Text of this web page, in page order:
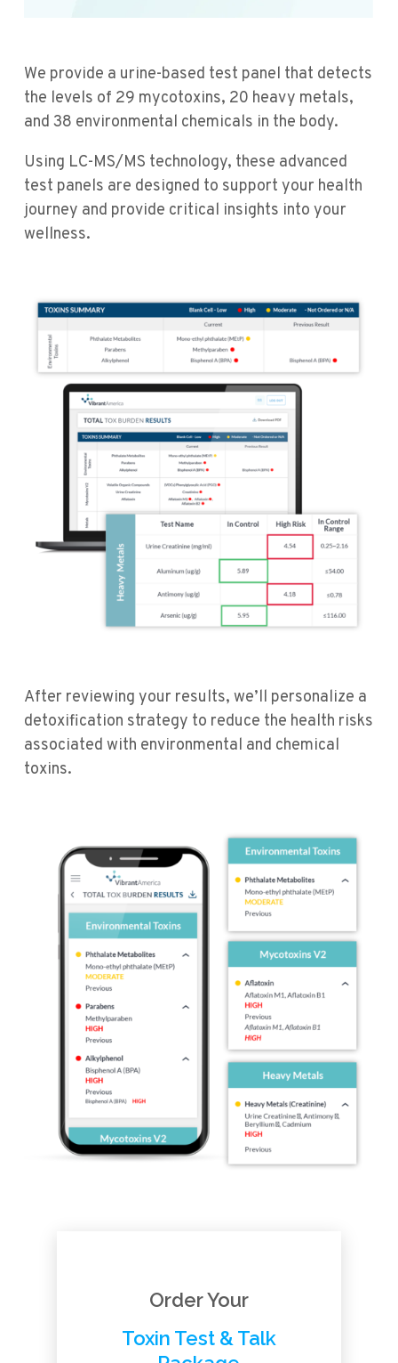
We provide a urine-based test panel that detects
the levels of 29 mycotoxins, 20 heavy metals,
and 38 environmental chemicals in the body.
Using LC-MS/MS technology, these advanced
test panels are designed to support your health
journey and provide critical insights into your
wellness.
After reviewing your results, we’ll personalize a
detoxification strategy to reduce the health risks
associated with environmental and chemical
toxins.
Order Your
Toxin Test & Talk